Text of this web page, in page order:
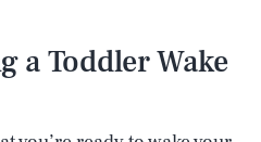
a Toddler Wake